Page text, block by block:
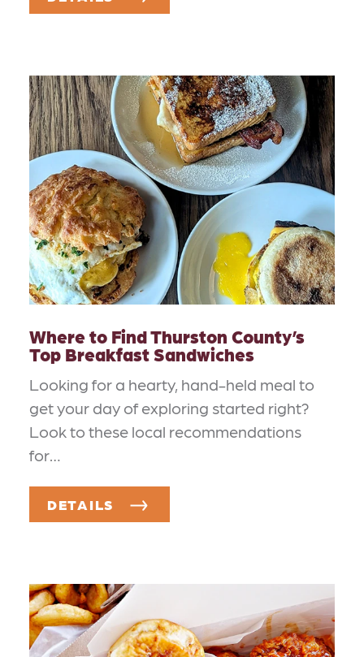
Where to Find Thurston County’s
Top Breakfast Sandwiches
Looking for a hearty, hand-held meal to
get your day of exploring started right?
Look to these local recommendations
for…
DETAILS